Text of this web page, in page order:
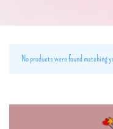
No products were found matching